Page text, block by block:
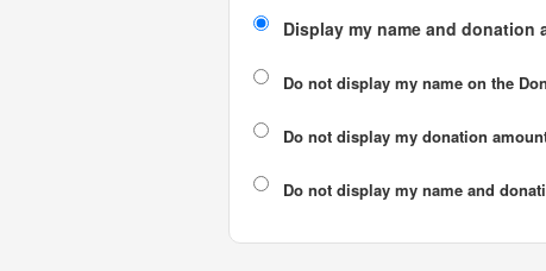
Display my name and donation
Do not display my name on the
Do not display my donation
Do not display my name and